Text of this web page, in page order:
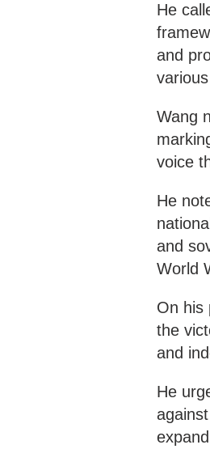
He
and
Wang
voice
He
and
World
On his
the
and
He